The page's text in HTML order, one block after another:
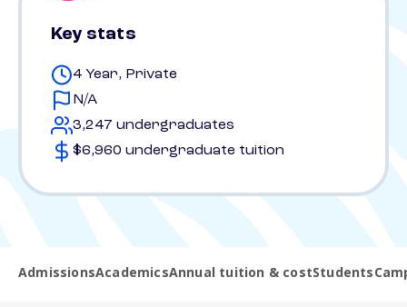
Key stats
4 Year, Private
N/A
3,247 undergraduates
$6,960 undergraduate tuition
AdmissionsAcademicsAnnual tuition & costStudents